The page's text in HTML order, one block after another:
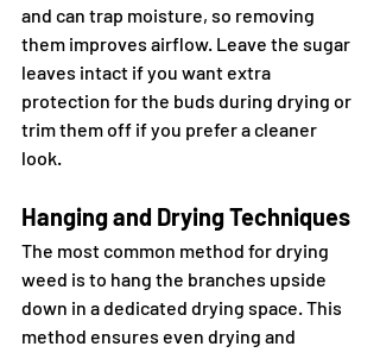
and can trap moisture, so removing
them improves airflow. Leave the sugar
leaves intact if you want extra
protection for the buds during drying or
trim them off if you prefer a cleaner
look.
Hanging and Drying Techniques
The most common method for drying
weed is to hang the branches upside
down in a dedicated drying space. This
method ensures even drying and